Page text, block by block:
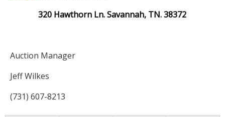
320 Hawthorn Ln. Savannah, TN. 38372
Auction Manager
Jeff Wilkes
(731) 607-8213